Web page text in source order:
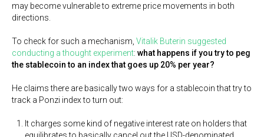
may become vulnerable to extreme price movements in both
directions.
To check for such a mechanism, Vitalik Buterin suggested
conducting a thought experiment: what happens if you try to peg
the stablecoin to an index that goes up 20% per year?
He claims there are basically two ways for a stablecoin that try to
track a Ponzi index to turn out:
It charges some kind of negative interest rate on holders that
equilibrates to basically cancel out the USD-denominated